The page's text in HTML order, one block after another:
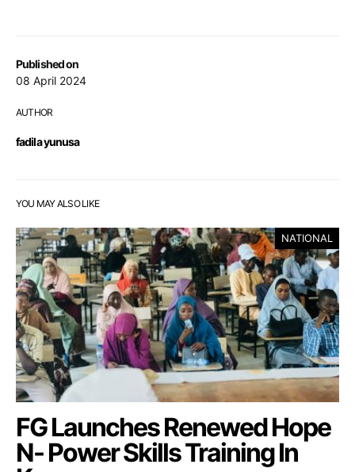
Published on
08 April 2024
AUTHOR
fadila yunusa
YOU MAY ALSO LIKE
NATIONAL
FG Launches Renewed Hope
N- Power Skills Training In